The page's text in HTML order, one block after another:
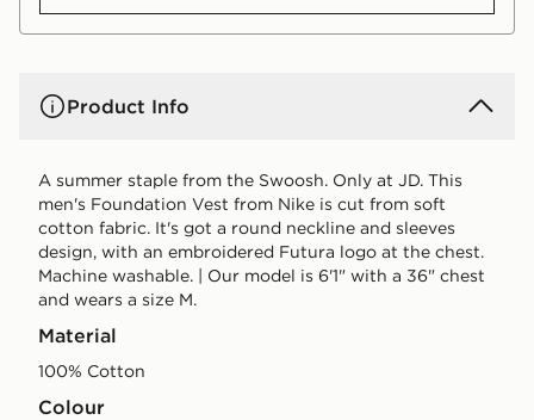
Product Info
A summer staple from the Swoosh. Only at JD. This
men's Foundation Vest from Nike is cut from soft
cotton fabric. It's got a round neckline and sleeves
design, with an embroidered Futura logo at the chest.
Machine washable. | Our model is 6'1" with a 36" chest
and wears a size M.
Material
100% Cotton
Colour